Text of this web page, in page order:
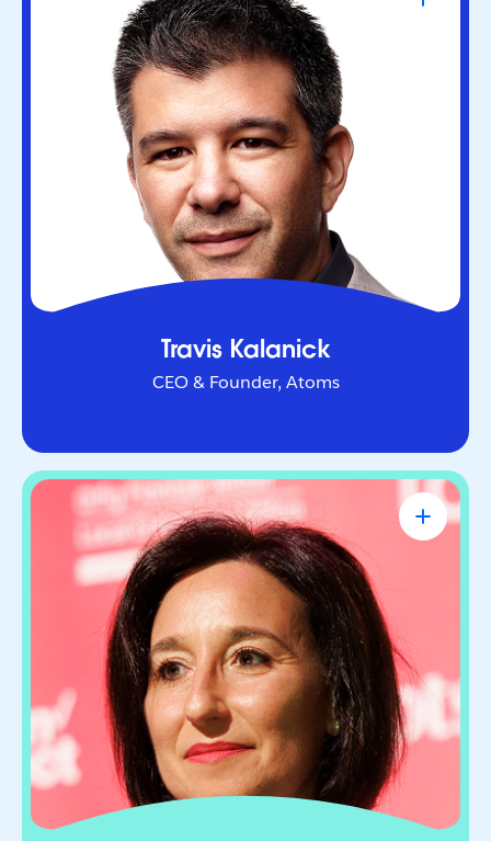
Travis Kalanick
CEO & Founder, Atoms
CEO & Founder, Atoms
Serial entrepreneur who helped redefine urban
mobility as co-founder of Uber. Through Atoms,
he’s now applying AI and robotics to transform
industries in the physical world.
Alessandra Sala
Co-Chair of UNESCO’s Women for Ethical
AI; Sr. Director of AI & Data Science,
Shutterstock
AI leader shaping how responsible innovation
moves from principle to practice. She brings
together technology, policy, and global
collaboration to build a more ethical and
inclusive future for AI.